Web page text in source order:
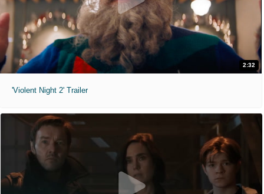
2:32
'Violent Night 2' Trailer